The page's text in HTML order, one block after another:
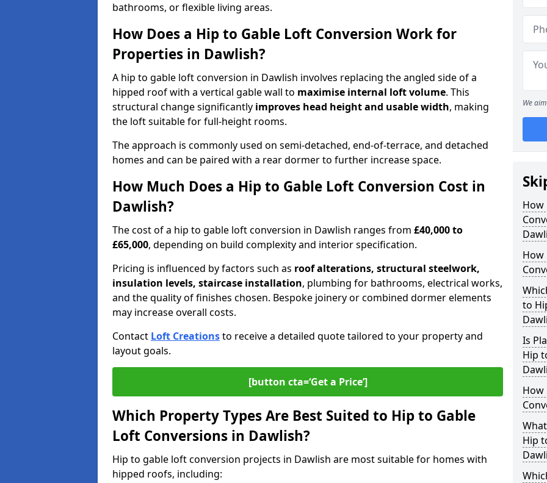
bathrooms, or flexible living areas.
How Does a Hip to Gable Loft Conversion Work for
Properties in Dawlish?
A hip to gable loft conversion in Dawlish involves replacing the angled side of a
hipped roof with a vertical gable wall to maximise internal loft volume. This
structural change significantly improves head height and usable width, making
the loft suitable for full-height rooms.
The approach is commonly used on semi-detached, end-of-terrace, and detached
homes and can be paired with a rear dormer to further increase space.
How Much Does a Hip to Gable Loft Conversion Cost in
Dawlish?
The cost of a hip to gable loft conversion in Dawlish ranges from £40,000 to
£65,000, depending on build complexity and interior specification.
Pricing is influenced by factors such as roof alterations, structural steelwork,
insulation levels, staircase installation, plumbing for bathrooms, electrical works,
and the quality of finishes chosen. Bespoke joinery or combined dormer elements
may increase overall costs.
Contact Loft Creationsto receive a detailed quote tailored to your property and
layout goals.
[button cta=‘Get a Price’]
Which Property Types Are Best Suited to Hip to Gable
Loft Conversions in Dawlish?
Hip to gable loft conversion projects in Dawlish are most suitable for homes with
hipped roofs, including:
We
How
How
to
Is
Hip
How
Hip